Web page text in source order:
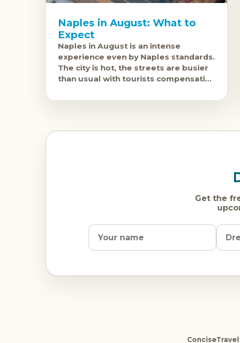
Naples in August: What to
Expect
Naples in August is an intense
experience even by Naples standards.
The city is hot, the streets are busier
than usual with tourists compensating
gone to
Get the